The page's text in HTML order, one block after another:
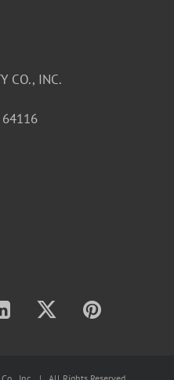
CO., INC.
64116